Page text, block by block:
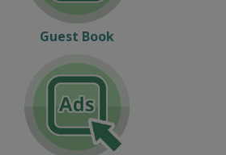
Guest Book